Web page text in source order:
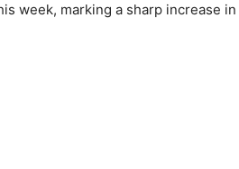
week, marking a sharp increase